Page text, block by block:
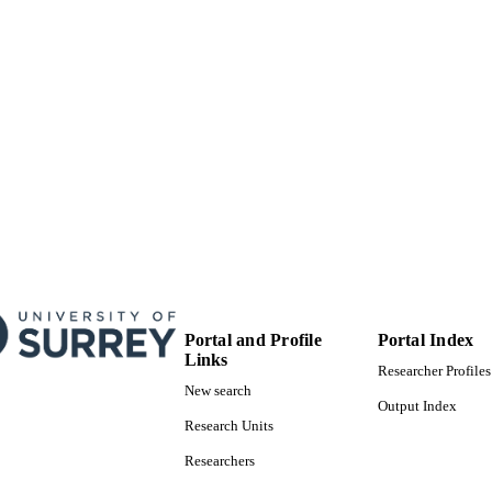
Portal and Profile
Links
New search
Research Units
Researchers
Portal Index
Researcher
Output Index